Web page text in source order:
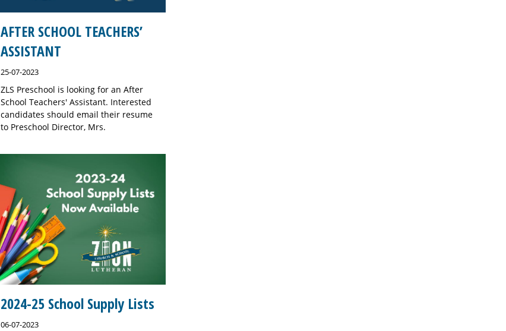
AFTER SCHOOL TEACHERS’
ASSISTANT
25-07-2023
ZLS Preschool is looking for an After
School Teachers' Assistant. Interested
candidates should email their resume
to Preschool Director, Mrs.
2024-25 School Supply Lists
06-07-2023